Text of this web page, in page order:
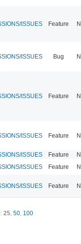
ISSUES Feature
ISSUES Bug
ISSUES Feature
ISSUES Feature
ISSUES Feature
ISSUES Feature
ISSUES Feature
25, 50, 100